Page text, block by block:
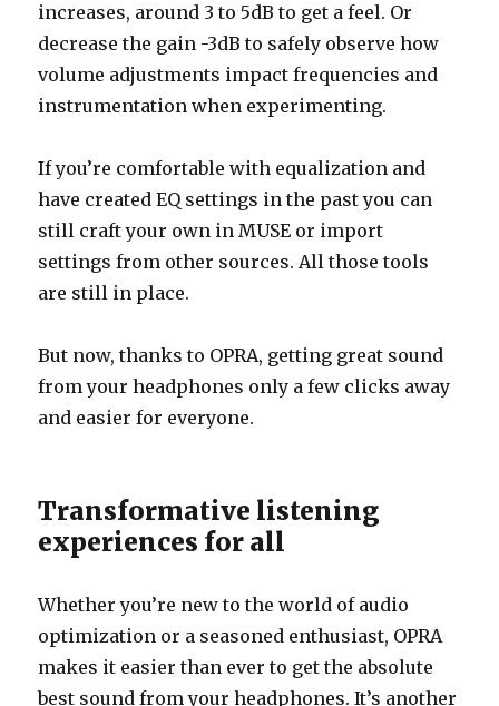
increases, around 3 to 5dB to get a feel. Or
decrease the gain -3dB to safely observe how
volume adjustments impact frequencies and
instrumentation when experimenting.
If you’re comfortable with equalization and
have created EQ settings in the past you can
still craft your own in MUSE or import
settings from other sources. All those tools
are still in place.
But now, thanks to OPRA, getting great sound
from your headphones only a few clicks away
and easier for everyone.
Transformative listening
experiences for all
Whether you’re new to the world of audio
optimization or a seasoned enthusiast, OPRA
makes it easier than ever to get the absolute
best sound from your headphones. It’s another